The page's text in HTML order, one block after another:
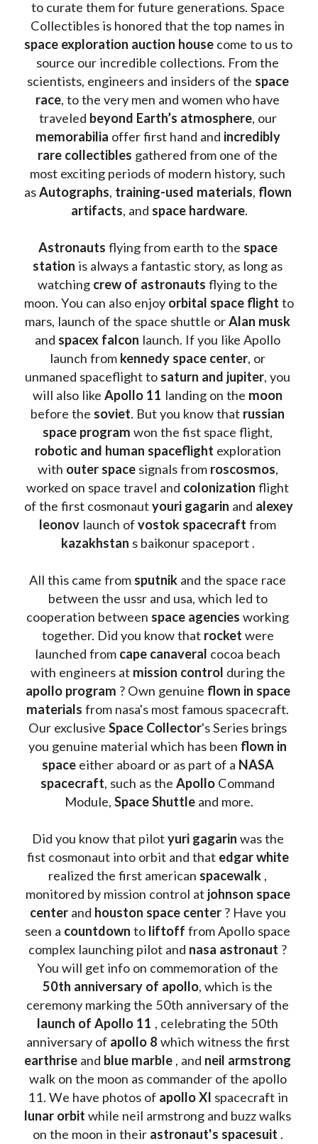
to curate them for future generations. Space
space exploration auction house come to us to
source our incredible collections. From the
scientists, engineers and insiders of the space
race, to the very men and women who have
traveled beyond Earth’s atmosphere
, our
memorabilia offer first hand and incredibly
rare collectibles gathered from one of the
most exciting periods of modern history, such
as Autographs, training-used materials, flown
artifacts, and space hardware.
Astronauts flying from earth to the space
station is always a fantastic story, as long as
watching crew of astronauts flying to the
moon. You can also enjoy orbital space flight to
mars, launch of the space shuttle or Alan musk
and spacex falcon launch. If you like Apollo
launch from kennedy space center, or
unmaned spaceflight to saturn and jupiter, you
will also like Apollo 11 landing on the
before the soviet. But you know that russian
space program
robotic and human spaceflight exploration
with outer space signals from roscosmos,
worked on space travel and colonization flight
of the first cosmonaut youri gagarin and alexey
leonov launch of vostok spacecraft
kazakhstan s baikonur spaceport .
All this came from sputnik and the space race
between the ussr and usa, which led to
cooperation between space agencies working
together. Did you know that rocket were
launched from cape canaveral cocoa beach
with engineers at mission control
apollo program ? Own genuine flown in space
materials from nasa's most famous spacecraft.
Our exclusive Space Collector's Series brings
you genuine material which has been flown in
space either aboard or as part of a NASA
spacecraft, such as the Apollo Command
Module, Space Shuttle and more.
Did you know that pilot yuri gagarin was the
fist cosmonaut into orbit and that edgar white
realized the first american spacewalk ,
monitored by mission control at johnson space
center and houston space center ? Have you
seen a countdown to liftoff from Apollo space
complex launching pilot and nasa astronaut ?
You will get info on commemoration of the
50th anniversary of apollo, which is the
launch of Apollo 11 , celebrating the 50th
anniversary of apollo 8
which witness the first
earthrise and blue marble , and
walk on the moon as commander of the apollo
11. We have photos of apollo XI
lunar orbit while neil armstrong and buzz walks
on the moon in their astronaut's spacesuit